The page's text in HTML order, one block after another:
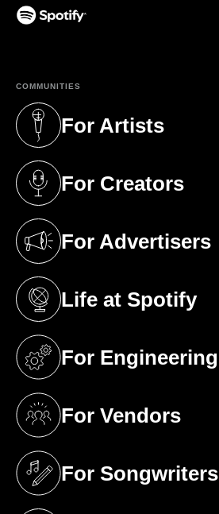
COMMUNITIES
For Artists
(opens in a new tab)
For Creators
(opens in a new tab)
For Advertisers
(opens in a new tab)
Life at Spotify
(opens in a new tab)
For Engineering
(opens in a new tab)
For Vendors
(opens in a new tab)
For Songwriters
(opens in a new tab)